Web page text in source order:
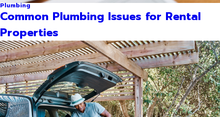
Plumbing
Common Plumbing Issues for Rental
Properties